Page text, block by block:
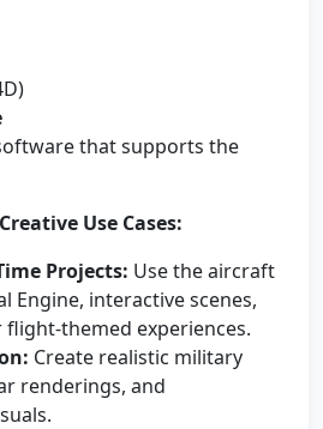
that supports the
Use Cases:
Projects: Use the aircraft
Engine, interactive scenes,
themed experiences.
Create realistic military
renderings, and